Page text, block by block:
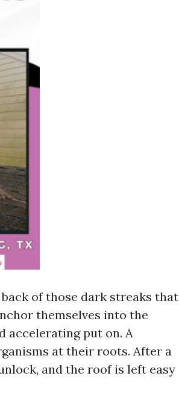
of those dark streaks that
themselves into the
accelerating put on. A
at their roots. After a
and the roof is left easy